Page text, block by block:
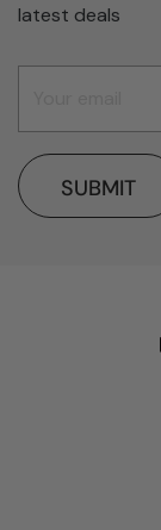
latest deals
SUBMIT